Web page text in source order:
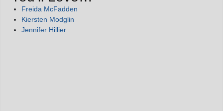
Freida McFadden
Kiersten Modglin
Jennifer Hillier